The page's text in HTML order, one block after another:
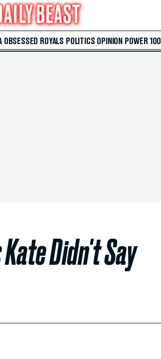
OBSESSED ROYALS POLITICS OPINION POWER 100
Didn't Say